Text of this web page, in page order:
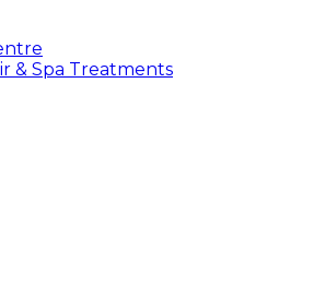
& Spa Treatments